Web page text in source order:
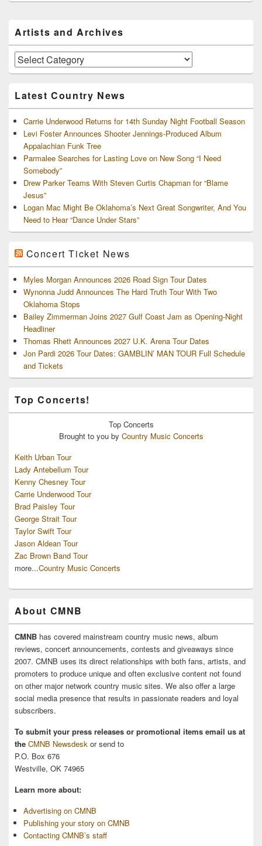
Sidebar
Widget
Area
Artists and Archives
Artists
and
Latest Country News
Carrie Underwood Returns for 14th Sunday Night Football Season
Levi Foster Announces Shooter Jennings-Produced Album
Appalachian Funk Tree
Parmalee Searches for Lasting Love on New Song “I Need
Somebody”
Drew Parker Teams With Steven Curtis Chapman for “Blame
Jesus”
Logan Mac Might Be Oklahoma’s Next Great Songwriter, And You
Need to Hear “Dance Under Stars”
Concert Ticket News
Myles Morgan Announces 2026 Road Sign Tour Dates
Wynonna Judd Announces The Hard Truth Tour With Two
Oklahoma Stops
Bailey Zimmerman Joins 2027 Gulf Coast Jam as Opening-Night
Headliner
Thomas Rhett Announces 2027 U.K. Arena Tour Dates
Jon Pardi 2026 Tour Dates: GAMBLIN’ MAN TOUR Full Schedule
and Tickets
Top Concerts!
Top Concerts
Brought to you by Country Music Concerts
Keith Urban Tour
Lady Antebellum Tour
Kenny Chesney Tour
Carrie Underwood Tour
Brad Paisley Tour
George Strait Tour
Taylor Swift Tour
Jason Aldean Tour
Zac Brown Band Tour
more...Country Music Concerts
About CMNB
CMNB has covered mainstream country music news, album
reviews, concert announcements, contests and giveaways since
2007. CMNB uses its direct relationships with both fans, artists, and
promoters to produce unique and often exclusive content not found
on other major network country music sites. We also offer a large
social media presence that results in passionate readers and loyal
subscribers.
To submit your press releases or promotional items email us at
the CMNB Newsdesk or send to
P.O. Box 676
Westville, OK 74965
Learn more about:
Advertising on CMNB
Publishing your story on CMNB
Contacting CMNB’s staff